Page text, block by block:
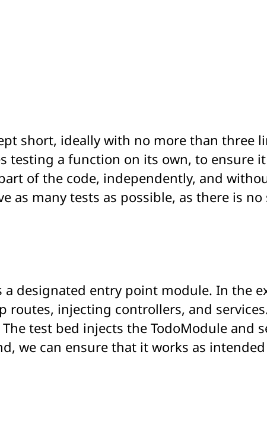
short, ideally with no more than three
testing a function on its own, to ensure
of the code, independently, and
as many tests as possible, as there is
a designated entry point module. In the
injecting controllers, and
test bed injects the TodoModule and
we can ensure that it works as